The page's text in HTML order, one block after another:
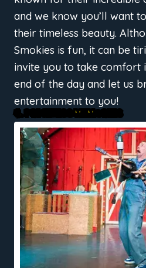
and we know you’ll want
their timeless beauty.
Smokies is fun, it can be
invite you to take comfort
end of the day and let us
entertainment to you!
4. PRICELESS MEMORIES